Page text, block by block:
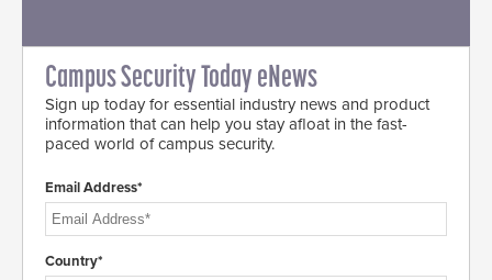
Campus Security Today eNews
Sign up today for essential industry news and product
information that can help you stay afloat in the fast-
paced world of campus security.
Email Address*
Country*